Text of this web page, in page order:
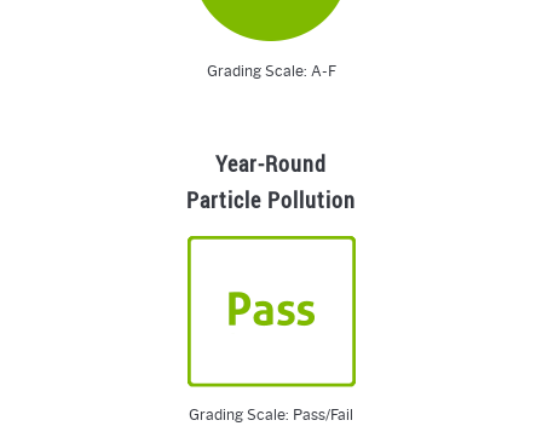
Grading Scale: A-F
Year-Round
Particle Pollution
Grading Scale: Pass/Fail